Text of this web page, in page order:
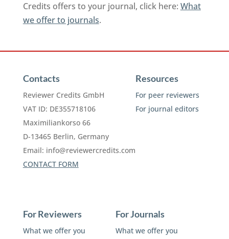
Credits offers to your journal, click here: What
we offer to journals.
Contacts
Reviewer Credits GmbH
VAT ID: DE355718106
Maximiliankorso 66
D-13465 Berlin, Germany
Email: info@reviewercredits.com
CONTACT FORM
Resources
For peer reviewers
For journal editors
For Reviewers
What we offer you
For Journals
What we offer you